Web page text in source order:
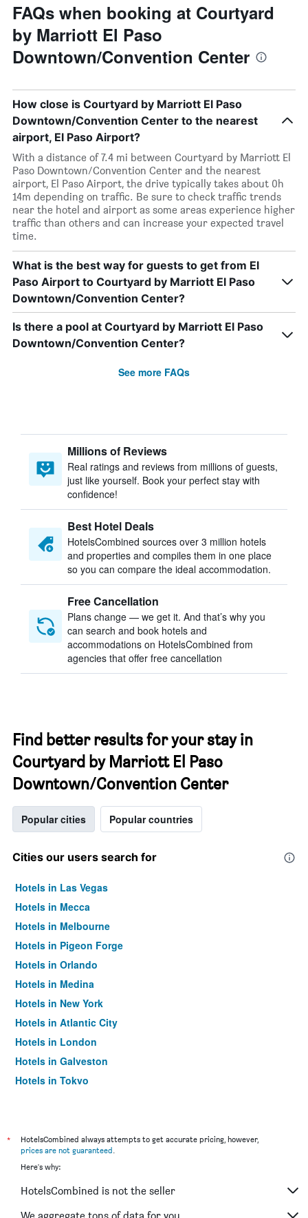
FAQs when booking at Courtyard
by Marriott El Paso
Downtown/Convention Center
How close is Courtyard by Marriott El Paso
Downtown/Convention Center to the nearest
airport, El Paso Airport?
With a distance of 7.4 mi between Courtyard by Marriott El
Paso Downtown/Convention Center and the nearest
airport, El Paso Airport, the drive typically takes about 0h
14m depending on traffic. Be sure to check traffic trends
near the hotel and airport as some areas experience higher
traffic than others and can increase your expected travel
time.
What is the best way for guests to get from El
Paso Airport to Courtyard by Marriott El Paso
Downtown/Convention Center?
Is there a pool at Courtyard by Marriott El Paso
Downtown/Convention Center?
See more FAQs
Millions of Reviews
Real ratings and reviews from millions of guests,
just like yourself. Book your perfect stay with
confidence!
Best Hotel Deals
HotelsCombined sources over 3 million hotels
and properties and compiles them in one place
so you can compare the ideal accommodation.
Free Cancellation
Plans change — we get it. And that’s why you
can search and book hotels and
accommodations on HotelsCombined from
agencies that offer free cancellation
Find better results for your stay in
Courtyard by Marriott El Paso
Downtown/Convention Center
Popular cities Popular countries
Cities our users search for
Hotels in Las Vegas
Hotels in Mecca
Hotels in Melbourne
Hotels in Pigeon Forge
Hotels in Orlando
Hotels in Medina
Hotels in New York
Hotels in Atlantic City
Hotels in London
Hotels in Galveston
Hotels in Tokyo
*
HotelsCombined always attempts to get accurate pricing, however,
prices are not guaranteed.
Here's why:
HotelsCombined is not the seller
We aggregate tons of data for you